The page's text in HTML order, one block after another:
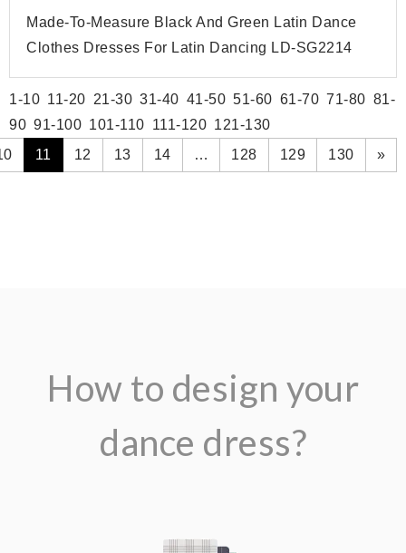
Made-To-Measure Black And Green Latin Dance
Clothes Dresses For Latin Dancing LD-SG2214
1-10 11-20 21-30 31-40 41-50 51-60 61-70 71-80 81-
90 91-100 101-110 111-120 121-130
11 12 13 14 … 128 129 130 »
How to design your
dance dress?